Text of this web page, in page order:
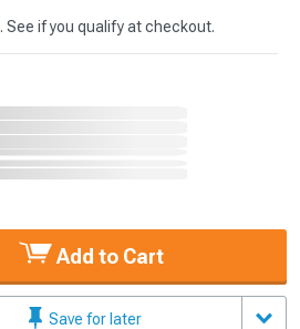
. See if you qualify at checkout.
Add to Cart
Save for later